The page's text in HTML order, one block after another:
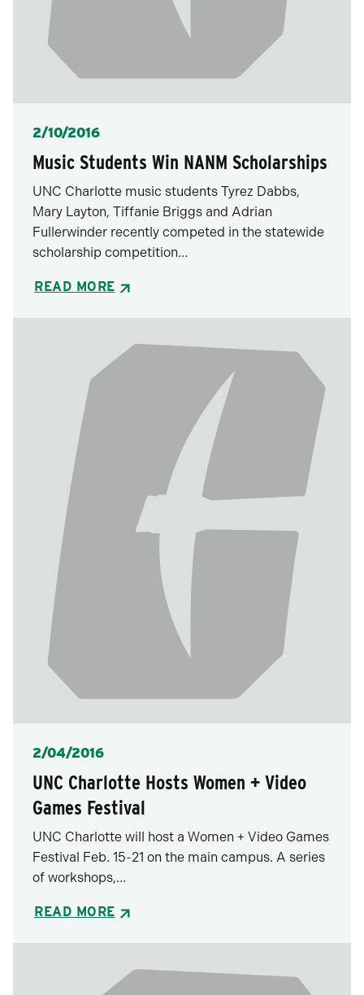
Posted
2/10/2016
Music Students Win NANM Scholarships
UNC Charlotte music students Tyrez Dabbs,
Mary Layton, Tiffanie Briggs and Adrian
Fullerwinder recently competed in the statewide
scholarship competition…
READ MORE
Posted
2/04/2016
UNC Charlotte Hosts Women + Video
Games Festival
UNC Charlotte will host a Women + Video Games
Festival Feb. 15-21 on the main campus. A series
of workshops,…
READ MORE